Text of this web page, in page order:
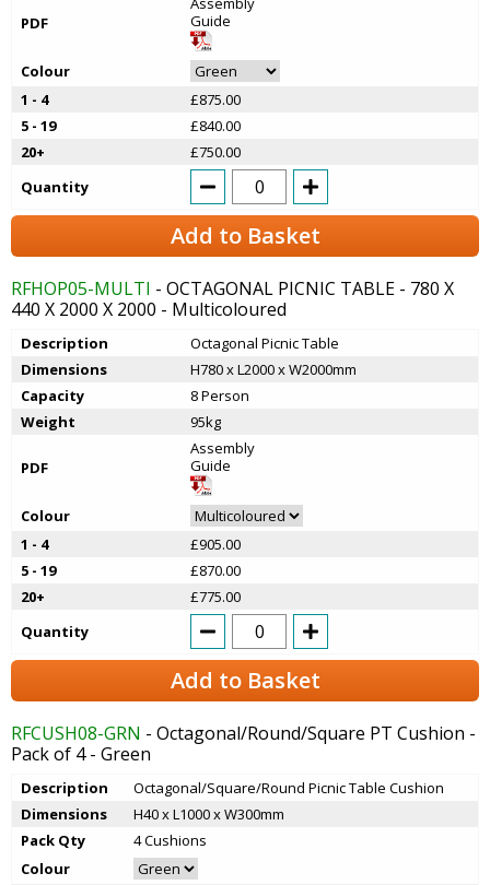
PDF
Guide
Colour
1 - 4
£875.00
5 - 19
£840.00
20+
£750.00
Quantity
Add to Basket
RFHOP05-MULTI - OCTAGONAL PICNIC TABLE - 780 X
440 X 2000 X 2000 - Multicoloured
Description
Octagonal Picnic Table
Dimensions
H780 x L2000 x W2000mm
Capacity
8 Person
Weight
95kg
PDF
Assembly
Guide
Colour
1 - 4
£905.00
5 - 19
£870.00
20+
£775.00
Quantity
Add to Basket
RFCUSH08-GRN - Octagonal/Round/Square PT Cushion -
Pack of 4 - Green
Description
Octagonal/Square/Round Picnic Table Cushion
Dimensions
H40 x L1000 x W300mm
Pack Qty
4 Cushions
Colour